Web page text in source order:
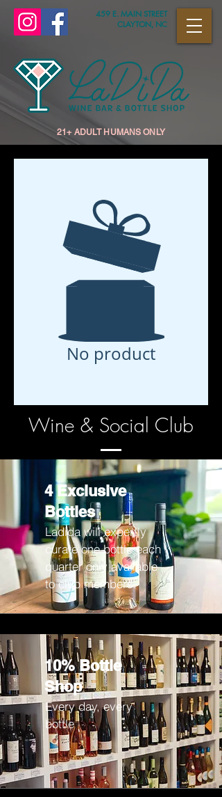
459 E. MAIN STREET
CLAYTON, NC
21+ ADULT HUMANS ONLY
No product
Wine & Social Club
4 Exclusive
Bottles
Ladida will expertly
curate one bottle each
quarter only available
to club members.
10% Bottle
Shop
Every day, every
bottle